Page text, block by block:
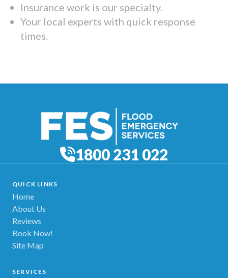
Insurance work is our specialty.
Your local experts with quick response
times.
1800 231 022
QUICK LINKS
Home
About Us
Reviews
Book Now!
Site Map
SERVICES